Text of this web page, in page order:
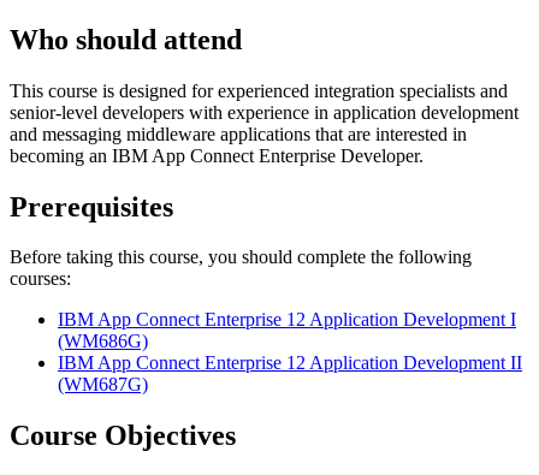
Who should attend
This course is designed for experienced integration specialists and
senior-level developers with experience in application development
and messaging middleware applications that are interested in
becoming an IBM App Connect Enterprise Developer.
Prerequisites
Before taking this course, you should complete the following
courses:
IBM App Connect Enterprise 12 Application Development I
(WM686G)
IBM App Connect Enterprise 12 Application Development II
(WM687G)
Course Objectives